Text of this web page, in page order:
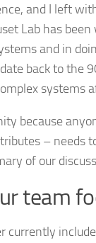
and I left
Lab has
and in
back to the
systems
because
– needs
of our
team
currently